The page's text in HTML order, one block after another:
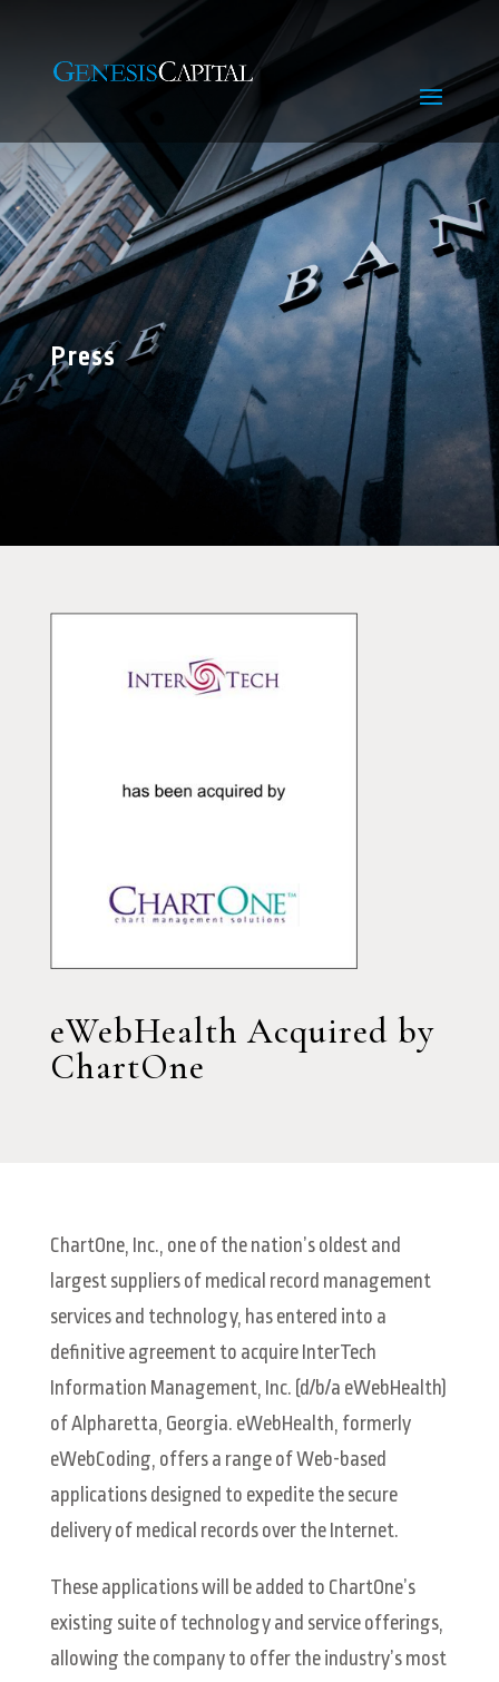
Press
eWebHealth Acquired by
ChartOne
ChartOne, Inc., one of the nation’s oldest and
largest suppliers of medical record management
services and technology, has entered into a
definitive agreement to acquire InterTech
Information Management, Inc. (d/b/a eWebHealth)
of Alpharetta, Georgia. eWebHealth, formerly
eWebCoding, offers a range of Web-based
applications designed to expedite the secure
delivery of medical records over the Internet.
These applications will be added to ChartOne’s
existing suite of technology and service offerings,
allowing the company to offer the industry’s most